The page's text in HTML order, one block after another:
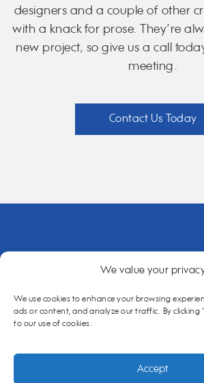
We value your
We use cookies to enhance your browsing
ads or content, and analyze our traffic. By clicking
to our use of cookies.
Accept
designers and a couple of other
with a knack for prose. They’re
new project, so give us a call
meeting.
Contact Us Today
About Us Our Services Case
Cookie policy
Copyright Cairs Solutions 2026 |